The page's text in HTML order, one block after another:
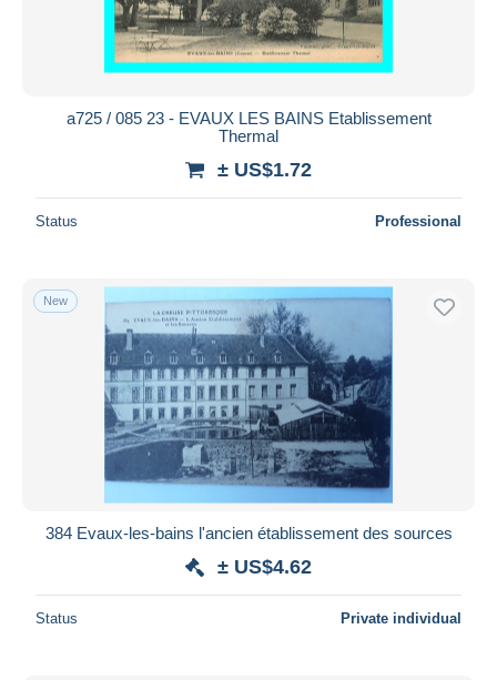
a725 / 085 23 - EVAUX LES BAINS Etablissement
Thermal
± US$1.72
Status Professional
New
384 Evaux-les-bains l'ancien établissement des sources
± US$4.62
Status Private individual